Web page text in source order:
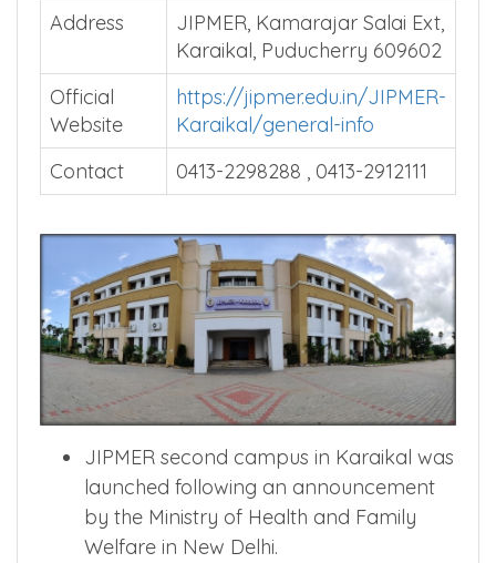
Address
JIPMER, Kamarajar Salai Ext,
Karaikal, Puducherry 609602
Official
Website
https://jipmer.edu.in/JIPMER-
Karaikal/general-info
Contact
0413-2298288 , 0413-2912111
JIPMER second campus in Karaikal was
launched following an announcement
by the Ministry of Health and Family
Welfare in New Delhi.